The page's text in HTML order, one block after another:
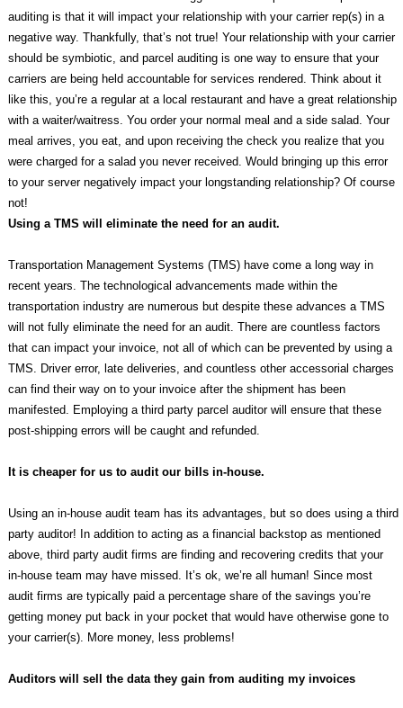
auditing is that it will impact your relationship with your carrier rep(s) in a
negative way. Thankfully, that’s not true! Your relationship with your carrier
should be symbiotic, and parcel auditing is one way to ensure that your
carriers are being held accountable for services rendered. Think about it
like this, you’re a regular at a local restaurant and have a great relationship
with a waiter/waitress. You order your normal meal and a side salad. Your
meal arrives, you eat, and upon receiving the check you realize that you
were charged for a salad you never received. Would bringing up this error
to your server negatively impact your longstanding relationship? Of course
not!
Using a TMS will eliminate the need for an audit.
Transportation Management Systems (TMS) have come a long way in
recent years. The technological advancements made within the
transportation industry are numerous but despite these advances a TMS
will not fully eliminate the need for an audit. There are countless factors
that can impact your invoice, not all of which can be prevented by using a
TMS. Driver error, late deliveries, and countless other accessorial charges
can find their way on to your invoice after the shipment has been
manifested. Employing a third party parcel auditor will ensure that these
post-shipping errors will be caught and refunded.
It is cheaper for us to audit our bills in-house.
Using an in-house audit team has its advantages, but so does using a third
party auditor! In addition to acting as a financial backstop as mentioned
above, third party audit firms are finding and recovering credits that your
in-house team may have missed. It’s ok, we’re all human! Since most
audit firms are typically paid a percentage share of the savings you’re
getting money put back in your pocket that would have otherwise gone to
your carrier(s). More money, less problems!
Auditors will sell the data they gain from auditing my invoices